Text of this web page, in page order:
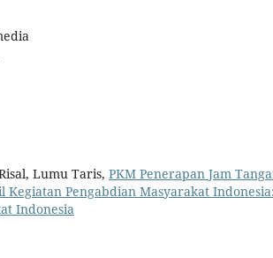
Lumu Taris, PKM Penerapan Jam
Kegiatan Pengabdian Masyarakat Indonesia:
Indonesia